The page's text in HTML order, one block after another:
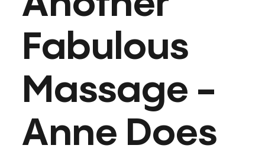
Fabulous
Massage -
Anne Does